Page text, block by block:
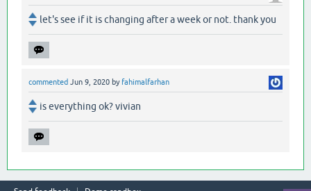
let's see if it is changing after a week or not. thank you
commented Jun 9, 2020 byfahimalfarhan
is everything ok? vivian